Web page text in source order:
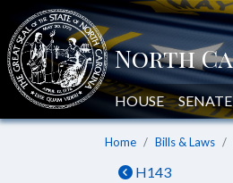
HOUSE SENATE
Home Bills & Laws
H143